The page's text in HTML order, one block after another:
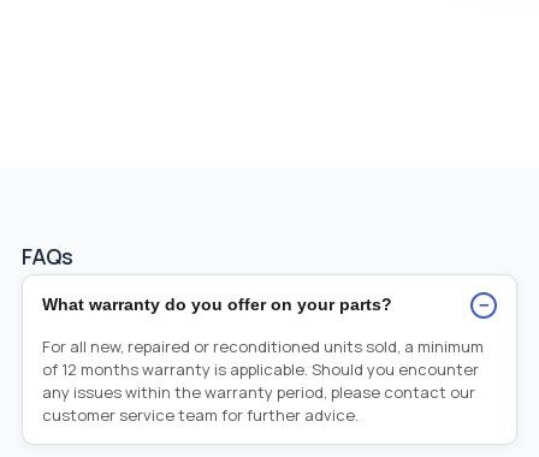
FAQs
What warranty do you offer on your parts? −
For all new, repaired or reconditioned units sold, a minimum
of 12 months warranty is applicable. Should you encounter
any issues within the warranty period, please contact our
customer service team for further advice.